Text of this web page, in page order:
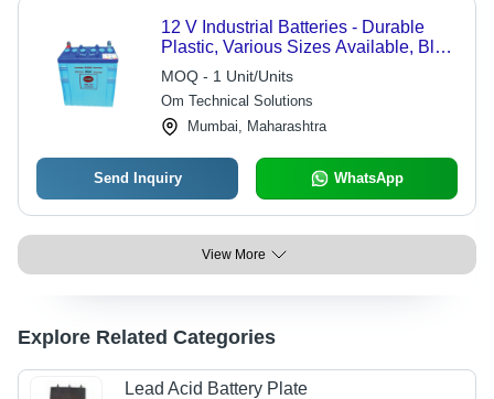
12 V Industrial Batteries - Durable
Plastic, Various Sizes Available, Blue
Color | Long-Lasting Power, Robust
Warranty, Ideal for High-Demand
Applications
MOQ - 1 Unit/Units
Om Technical Solutions
Mumbai, Maharashtra
Send Inquiry WhatsApp
View More
Explore Related Categories
Lead Acid Battery Plate